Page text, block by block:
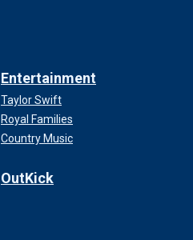
Entertainment
Taylor Swift
Royal Families
Country Music
OutKick